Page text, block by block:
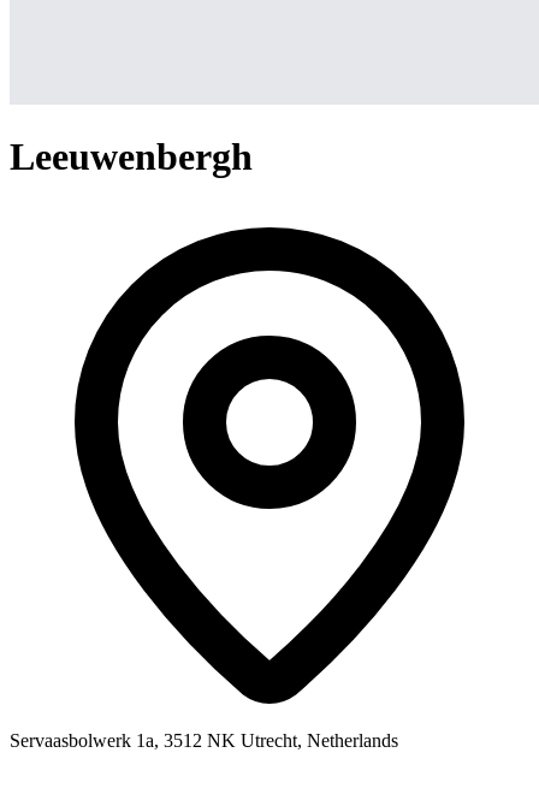
Leeuwenbergh
Servaasbolwerk 1a, 3512 NK Utrecht, Netherlands